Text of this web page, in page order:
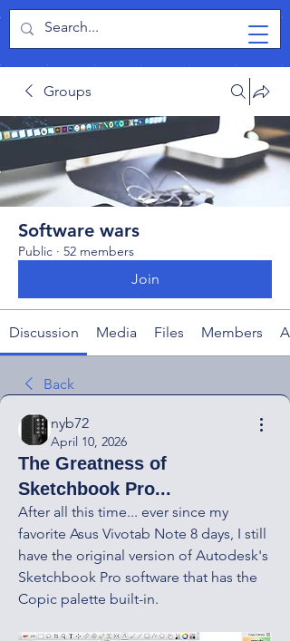
TabletPCReview
Groups
Software wars
Public · 52 members
Join
Discussion Media Files Members
Back
nyb72
April 10, 2026
The Greatness of
Sketchbook Pro...
After all this time... ever since my
favorite Asus Vivotab Note 8 days, I still
have the original version of Autodesk's
Sketchbook Pro software that has the
Copic palette built-in.